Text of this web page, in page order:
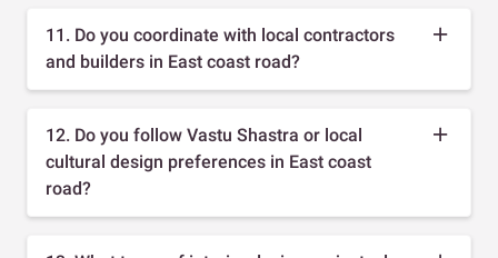
11. Do you coordinate with local contractors
and builders in East coast road?
12. Do you follow Vastu Shastra or local
cultural design preferences in East coast
road?